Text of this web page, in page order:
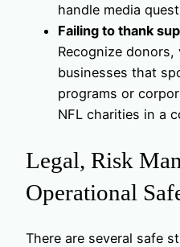
handle media
Failing to thank
Recognize donors,
businesses that
programs or
NFL charities in a
Legal, Risk
Operational
There are several safe